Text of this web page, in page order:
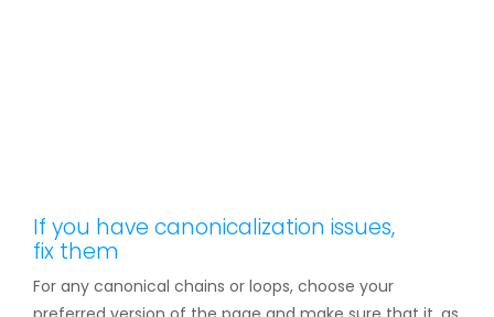
If you have canonicalization issues,
fix them
For any canonical chains or loops, choose your